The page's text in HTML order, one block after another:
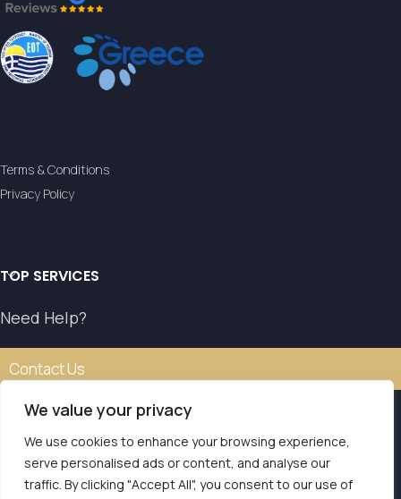
We value your privacy
We use cookies to enhance your browsing experience,
serve personalised ads or content, and analyse our
traffic. By clicking "Accept All", you consent to our use of
Terms & Conditions
Privacy Policy
TOP SERVICES
Need Help?
Contact Us
Our transfer service operates with the authorisation of
the National Tourism Organisation.
E.O.T. MH.TE: 0261E810008786Y1